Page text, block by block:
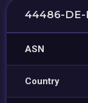
44486-DE-
ASN
Country